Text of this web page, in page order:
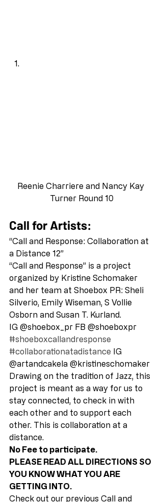
Reenie Charriere and Nancy Kay
Turner Round 10
Call for Artists:
“Call and Response: Collaboration at
a Distance 12”
“Call and Response” is a project
organized by Kristine Schomaker
and her team at Shoebox PR: Sheli
Silverio, Emily Wiseman, S Vollie
Osborn and Susan T. Kurland.
IG @shoebox_pr FB @shoeboxpr
#shoeboxcallandresponse
#collaborationatadistance IG
@artandcakela @kristineschomaker
Drawing on the tradition of Jazz, this
project is meant as a way for us to
stay connected, to check in with
each other and to support each
other. This is collaboration at a
distance.
No Fee to participate.
PLEASE READ ALL DIRECTIONS SO
YOU KNOW WHAT YOU ARE
GETTING INTO.
Check out our previous Call and